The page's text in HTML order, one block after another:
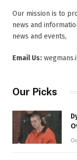
Our mission is to
news and
news and events,
Email Us:
Our Picks